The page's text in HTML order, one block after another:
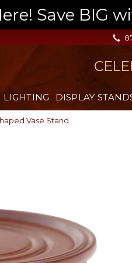
Save BIG
LIGHTING DISPLAY
Vase Stand